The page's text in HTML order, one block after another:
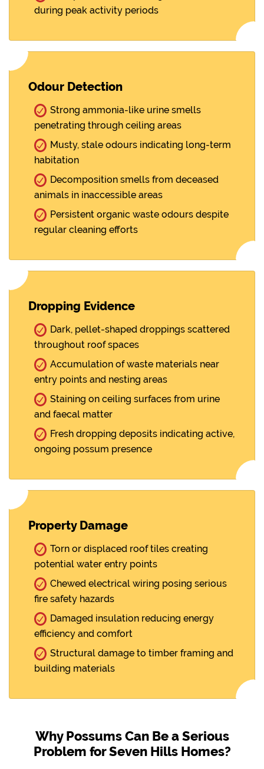
during peak activity periods
Odour Detection
Strong ammonia-like urine smells
penetrating through ceiling areas
Musty, stale odours indicating long-term
habitation
Decomposition smells from deceased
animals in inaccessible areas
Persistent organic waste odours despite
regular cleaning efforts
Dropping Evidence
Dark, pellet-shaped droppings scattered
throughout roof spaces
Accumulation of waste materials near
entry points and nesting areas
Staining on ceiling surfaces from urine
and faecal matter
Fresh dropping deposits indicating active,
ongoing possum presence
Property Damage
Torn or displaced roof tiles creating
potential water entry points
Chewed electrical wiring posing serious
fire safety hazards
Damaged insulation reducing energy
efficiency and comfort
Structural damage to timber framing and
building materials
Why Possums Can Be a Serious
Problem for Seven Hills Homes?